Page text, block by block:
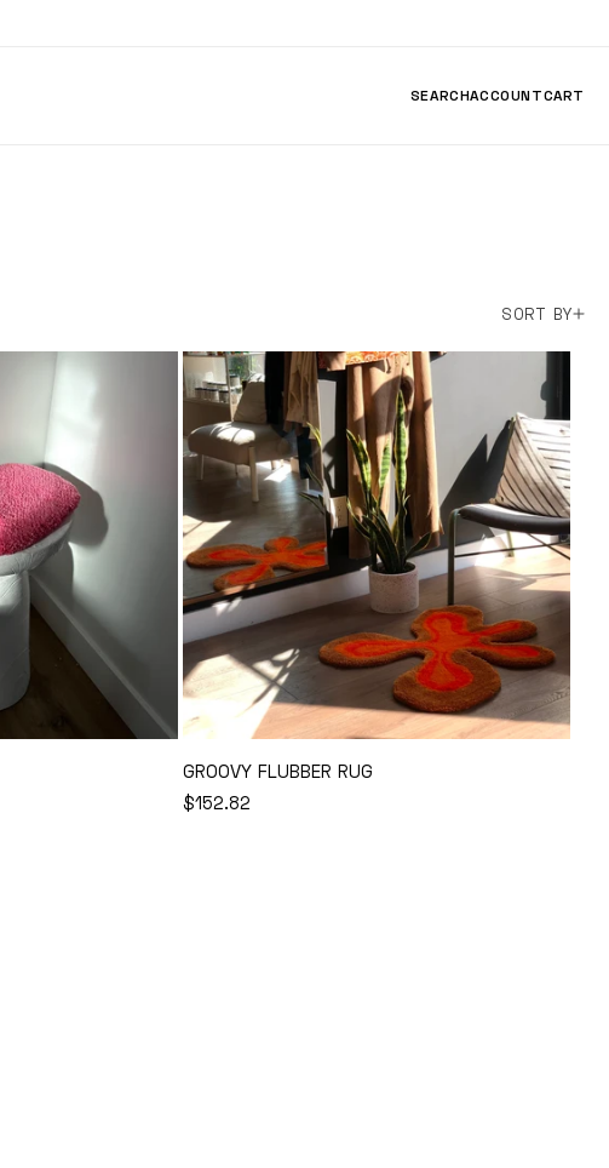
SEARCHACCOUNTCART
SORT BY
GROOVY FLUBBER RUG
REGULAR
$152.82